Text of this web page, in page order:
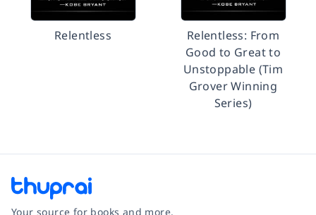
Relentless
Relentless: From
Good to Great to
Unstoppable (Tim
Grover Winning
Series)
Your source for books and more.